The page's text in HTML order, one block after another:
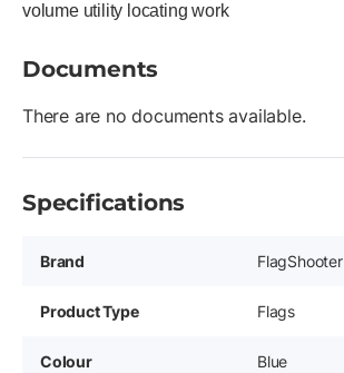
volume utility locating work
Documents
There are no documents available.
Specifications
Brand FlagShooter
Product Type Flags
Colour Blue